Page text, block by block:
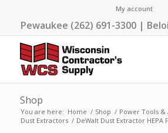
My account
Pewaukee (262) 691-3300 |
Shop
You are here: Home / Shop / Power Tools &
Dust Extractors / DeWalt Dust Extractor HEPA